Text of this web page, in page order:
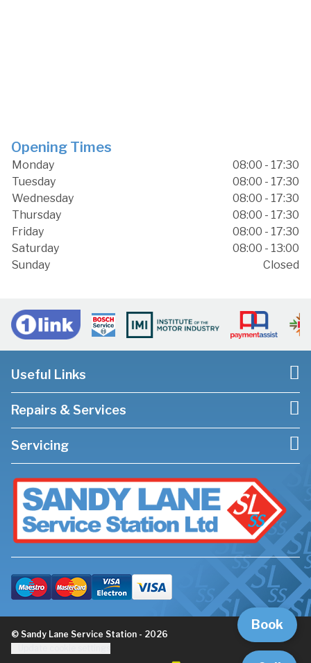
Book
Opening Times
Monday
08:00 - 17:30
Tuesday
08:00 - 17:30
Wednesday
08:00 - 17:30
Thursday
08:00 - 17:30
Friday
08:00 - 17:30
Saturday
08:00 - 13:00
Sunday
Closed
Useful Links
Repairs & Services
Servicing
© Sandy Lane Service Station - 2026